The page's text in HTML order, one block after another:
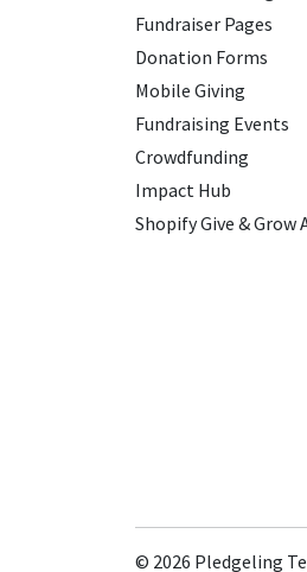
Fundraiser Pages
Donation Forms
Mobile Giving
Fundraising Events
Crowdfunding
Impact Hub
Shopify Give & Grow
© 2026 Pledgeling